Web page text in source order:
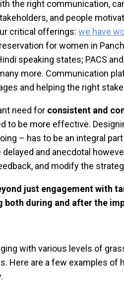
the right communication,
and people
critical offerings: we have
for women in
speaking states; PACS
more. Communication
and helping the right
need for consistent and
to be more effective.
– has to be an integral
and anecdotal
and modify the
just engagement with
during and after the
with various levels of
are a few examples